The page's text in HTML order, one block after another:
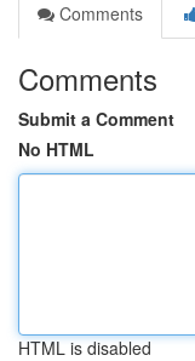
Comments
Comments
Submit a Comment
No HTML
HTML is disabled